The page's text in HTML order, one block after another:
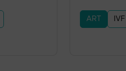
ART IVF